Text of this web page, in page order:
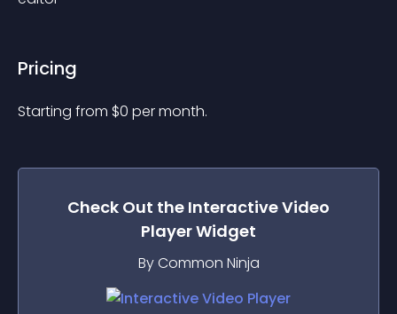
Pricing
Starting from $0 per month.
Check Out the Interactive Video
PlayerWidget
By Common Ninja